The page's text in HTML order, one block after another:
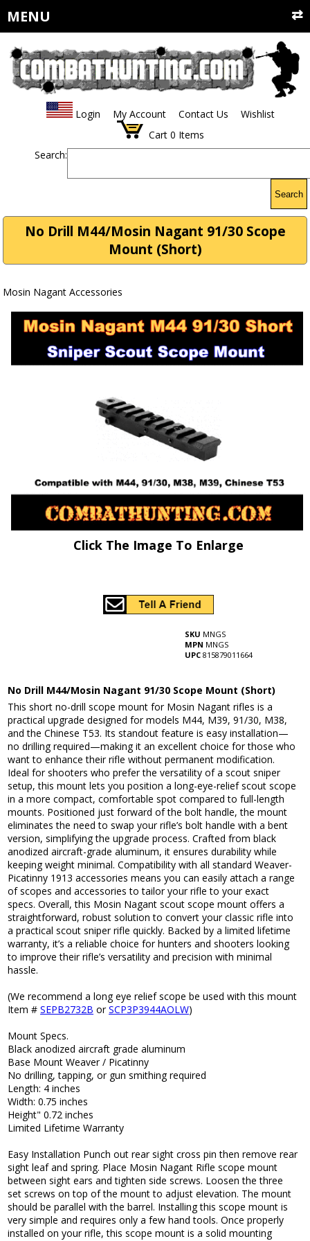
MENU
Login My Account Contact Us
Wishlist
Cart 0 Items
Search:
Search
No Drill M44/Mosin Nagant 91/30 Scope
Mount (Short)
Mosin Nagant Accessories
Click The Image To Enlarge
SKU MNGS
MPN MNGS
UPC 815879011664
No Drill M44/Mosin Nagant 91/30 Scope Mount (Short)
This short no-drill scope mount for Mosin Nagant rifles is a
practical upgrade designed for models M44, M39, 91/30, M38,
and the Chinese T53. Its standout feature is easy installation—
no drilling required—making it an excellent choice for those who
want to enhance their rifle without permanent modification.
Ideal for shooters who prefer the versatility of a scout sniper
setup, this mount lets you position a long-eye-relief scout scope
in a more compact, comfortable spot compared to full-length
mounts. Positioned just forward of the bolt handle, the mount
eliminates the need to swap your rifle’s bolt handle with a bent
version, simplifying the upgrade process. Crafted from black
anodized aircraft-grade aluminum, it ensures durability while
keeping weight minimal. Compatibility with all standard Weaver-
Picatinny 1913 accessories means you can easily attach a range
of scopes and accessories to tailor your rifle to your exact
specs. Overall, this Mosin Nagant scout scope mount offers a
straightforward, robust solution to convert your classic rifle into
a practical scout sniper rifle quickly. Backed by a limited lifetime
warranty, it’s a reliable choice for hunters and shooters looking
to improve their rifle’s versatility and precision with minimal
hassle.
(We recommend a long eye relief scope be used with this mount
Item #SEPB2732B orSCP3P3944AOLW)
Mount Specs.
Black anodized aircraft grade aluminum
Base Mount Weaver / Picatinny
No drilling, tapping, or gun smithing required
Length: 4 inches
Width: 0.75 inches
Height" 0.72 inches
Limited Lifetime Warranty
Easy Installation Punch out rear sight cross pin then remove rear
sight leaf and spring. Place Mosin Nagant Rifle scope mount
between sight ears and tighten side screws. Loosen the three
set screws on top of the mount to adjust elevation. The mount
should be parallel with the barrel. Installing this scope mount is
very simple and requires only a few hand tools. Once properly
installed on your rifle, this scope mount is a solid mounting